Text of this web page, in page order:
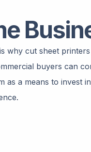
why cut sheet
buyers can
as a means to invest